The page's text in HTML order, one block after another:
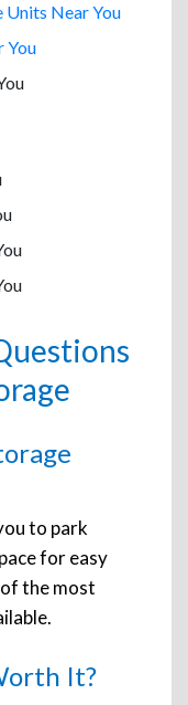
Near You
You
to park
for easy
the most
It?